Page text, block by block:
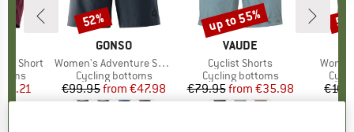
Short
Price
BRAND
GONSO
Item(s)
Women's Adventure Super Shorts
Product group
Cycling bottoms
Price
€99.95 Reduced Price
from €47.98
Discount
52%
BRAND
VAUDE
Item(s)
Cyclist Shorts
Product group
Cycling bottoms
Price
€79.95 Reduced Price
from €35.98
Discount
up to 55%